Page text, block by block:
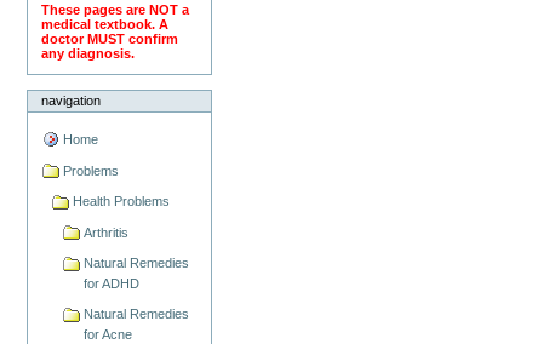
These pages are NOT a
medical textbook. A
doctor MUST confirm
any diagnosis.
navigation
Home
Problems
Health Problems
Arthritis
Natural Remedies
for ADHD
Natural Remedies
for Acne